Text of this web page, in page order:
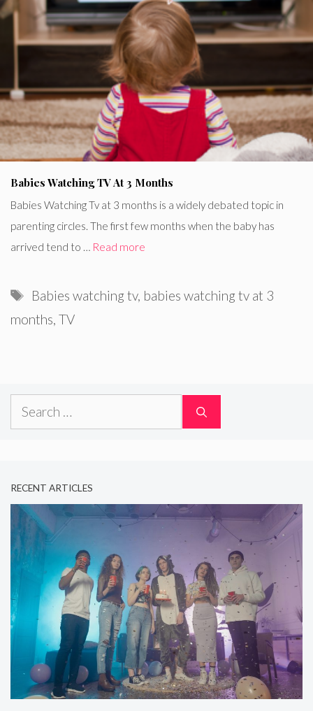
Babies Watching TV At 3 Months
Babies Watching Tv at 3 months is a widely debated topic in
parenting circles. The first few months when the baby has
arrived tend to … Read more
Tags
Babies watching tv, babies watching tv at 3
months, TV
Search
for:
RECENT ARTICLES